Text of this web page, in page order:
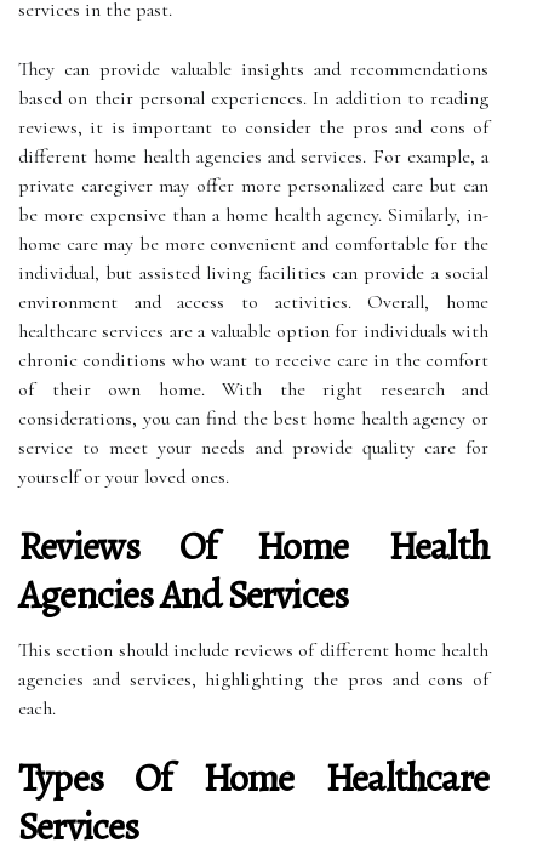
services in the past.
They can provide valuable insights and recommendations
based on their personal experiences. In addition to reading
reviews, it is important to consider the pros and cons of
different home health agencies and services. For example, a
private caregiver may offer more personalized care but can
be more expensive than a home health agency. Similarly, in-
home care may be more convenient and comfortable for the
individual, but assisted living facilities can provide a social
environment and access to activities. Overall, home
healthcare services are a valuable option for individuals with
chronic conditions who want to receive care in the comfort
of their own home. With the right research and
considerations, you can find the best home health agency or
service to meet your needs and provide quality care for
yourself or your loved ones.
Reviews Of Home Health
Agencies And Services
This section should include reviews of different home health
agencies and services, highlighting the pros and cons of
each.
Types Of Home Healthcare
Services